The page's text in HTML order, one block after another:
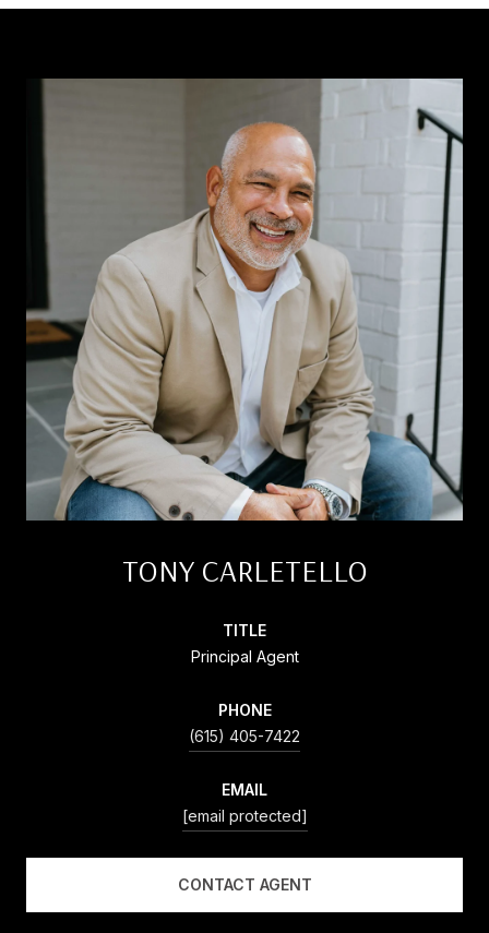
TONY CARLETELLO
TITLE
Principal Agent
PHONE
(615) 405-7422
EMAIL
[email protected]
CONTACT AGENT